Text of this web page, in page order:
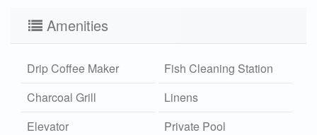
Amenities
Drip Coffee Maker
Fish Cleaning Station
Charcoal Grill
Linens
Elevator
Private Pool